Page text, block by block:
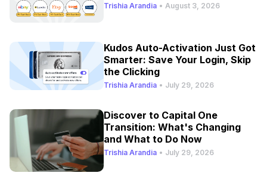
Trishia Arandia • August 3, 2026
Kudos Auto-Activation Just Got
Smarter: Save Your Login, Skip
the Clicking
Trishia Arandia • July 29, 2026
Discover to Capital One
Transition: What's Changing
and What to Do Now
Trishia Arandia • July 29, 2026